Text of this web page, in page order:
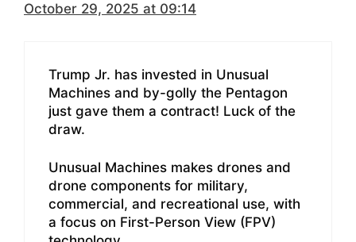
October 29, 2025 at 09:14
Trump Jr. has invested in Unusual
Machines and by-golly the Pentagon
just gave them a contract! Luck of the
draw.
Unusual Machines makes drones and
drone components for military,
commercial, and recreational use, with
a focus on First-Person View (FPV)